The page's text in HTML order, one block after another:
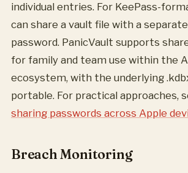
individual entries. For KeePass-
can share a vault file with a
password. PanicVault supports
for family and team use within the
ecosystem, with the underlying
portable. For practical approaches,
sharing passwords across Apple
Breach Monitoring